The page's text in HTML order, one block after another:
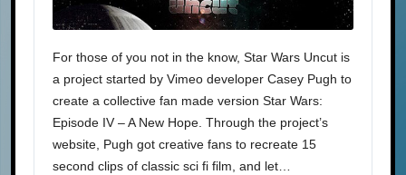
For those of you not in the know, Star Wars Uncut is
a project started by Vimeo developer Casey Pugh to
create a collective fan made version Star Wars:
Episode IV – A New Hope. Through the project’s
website, Pugh got creative fans to recreate 15
second clips of classic sci fi film, and let…